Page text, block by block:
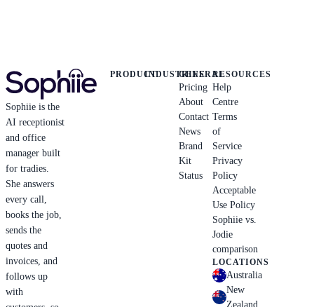
Sophiie is the
AI receptionist
and office
manager built
for tradies.
She answers
every call,
books the job,
sends the
quotes and
invoices, and
follows up
with
PRODUCTINDUSTRIES
GENERAL
Pricing
About
Contact
News
Brand
Kit
Status
RESOURCES
Help
Centre
Terms
of
Service
Privacy
Policy
Acceptable
Use Policy
Sophiie vs.
Jodie
comparison
LOCATIONS
Australia
New
Zealand